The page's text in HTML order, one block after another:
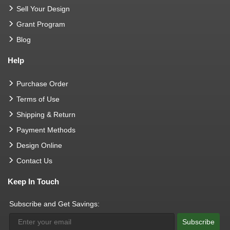
Sell Your Design
Grant Program
Blog
Help
Purchase Order
Terms of Use
Shipping & Return
Payment Methods
Design Online
Contact Us
Keep In Touch
Subscribe and Get Savings:
Subscribe